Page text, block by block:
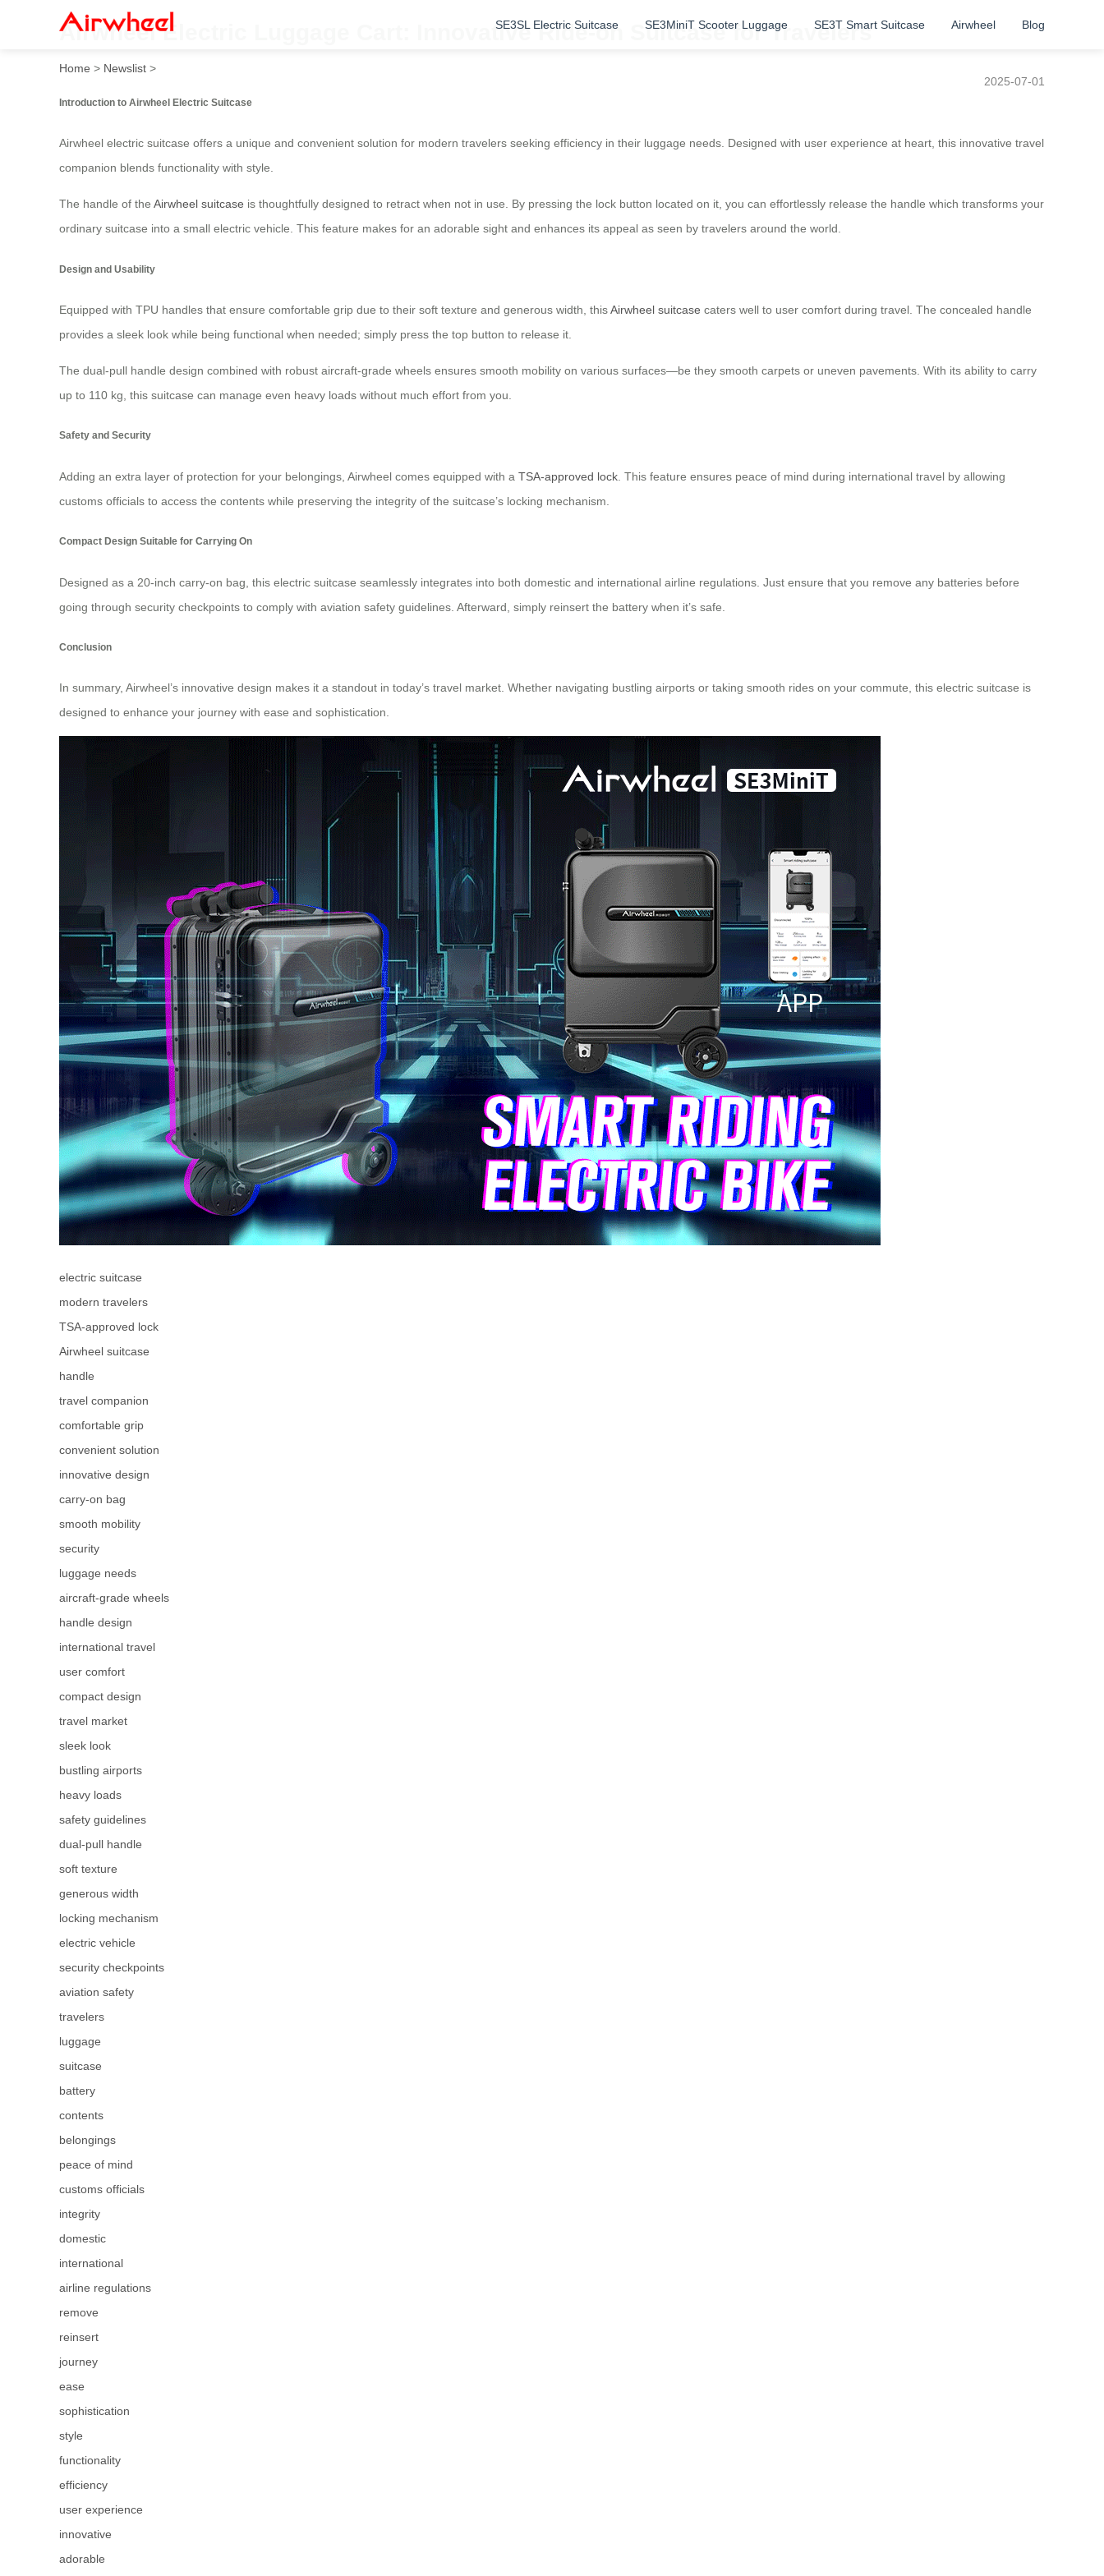
SE3SL Electric Suitcase SE3MiniT Scooter Luggage SE3T Smart Suitcase Airwheel Blog
Airwheel Electric Luggage Cart: Innovative Ride-on Suitcase for Travelers
Home > Newslist >
2025-07-01
Introduction to Airwheel Electric Suitcase
Airwheel electric suitcase offers a unique and convenient solution for modern travelers seeking efficiency in their luggage needs. Designed with user experience at heart, this innovative travel
companion blends functionality with style.
The handle of the Airwheel suitcase is thoughtfully designed to retract when not in use. By pressing the lock button located on it, you can effortlessly release the handle which transforms your
ordinary suitcase into a small electric vehicle. This feature makes for an adorable sight and enhances its appeal as seen by travelers around the world.
Design and Usability
Equipped with TPU handles that ensure comfortable grip due to their soft texture and generous width, thisAirwheel suitcase caters well to user comfort during travel. The concealed handle
provides a sleek look while being functional when needed; simply press the top button to release it.
The dual-pull handle design combined with robust aircraft-grade wheels ensures smooth mobility on various surfaces—be they smooth carpets or uneven pavements. With its ability to carry
up to 110 kg, this suitcase can manage even heavy loads without much effort from you.
Safety and Security
Adding an extra layer of protection for your belongings, Airwheel comes equipped with a TSA-approved lock . This feature ensures peace of mind during international travel by allowing
customs officials to access the contents while preserving the integrity of the suitcase’s locking mechanism.
Compact Design Suitable for Carrying On
Designed as a 20-inch carry-on bag, this electric suitcase seamlessly integrates into both domestic and international airline regulations. Just ensure that you remove any batteries before
going through security checkpoints to comply with aviation safety guidelines. Afterward, simply reinsert the battery when it’s safe.
Conclusion
In summary, Airwheel’s innovative design makes it a standout in today’s travel market. Whether navigating bustling airports or taking smooth rides on your commute, this electric suitcase is
designed to enhance your journey with ease and sophistication.
electric suitcase
modern travelers
TSA-approved lock
Airwheel suitcase
handle
travel companion
comfortable grip
convenient solution
innovative design
carry-on bag
smooth mobility
security
luggage needs
aircraft-grade wheels
handle design
international travel
user comfort
compact design
travel market
sleek look
bustling airports
heavy loads
safety guidelines
dual-pull handle
soft texture
generous width
locking mechanism
electric vehicle
security checkpoints
aviation safety
travelers
luggage
suitcase
battery
contents
belongings
peace of mind
customs officials
integrity
domestic
international
airline regulations
remove
reinsert
journey
ease
sophistication
style
functionality
efficiency
user experience
innovative
adorable